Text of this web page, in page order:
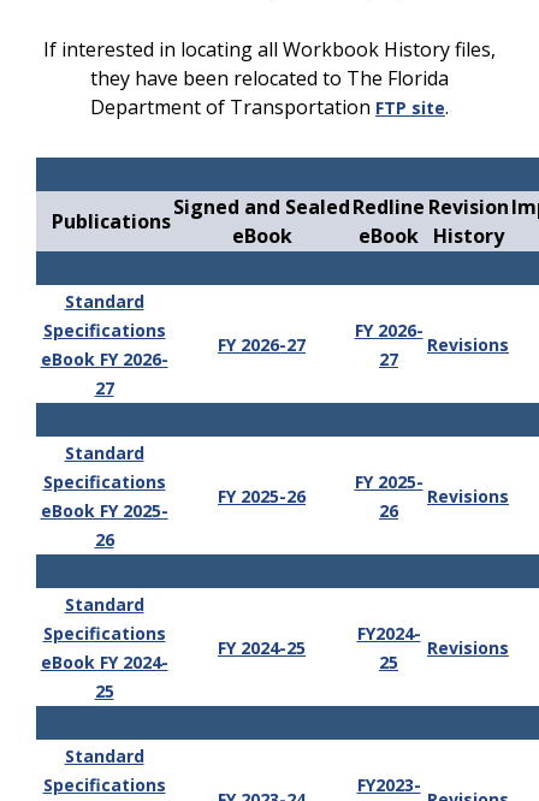
If interested in locating all Workbook History files,
they have been relocated to The Florida
Department of Transportation FTP site.
Publications
Signed and Sealed
eBook
Redline
eBook
Revision
History
Standard
Specifications
eBook FY 2026-
27
FY 2026-27
FY 2026-
27
Revisions
Standard
Specifications
eBook FY 2025-
26
FY 2025-26
FY 2025-
26
Revisions
Standard
Specifications
eBook FY 2024-
25
FY 2024-25
FY2024-
25
Revisions
Standard
Specifications
FY2023-